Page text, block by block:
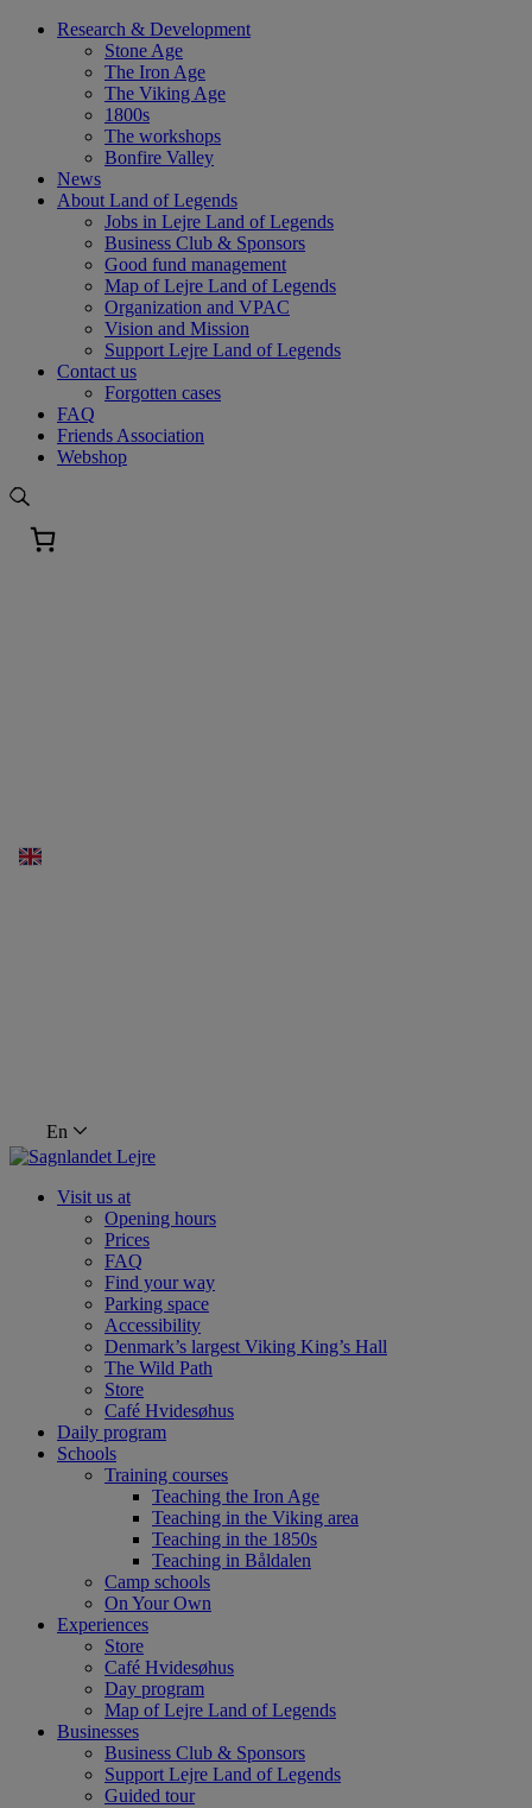
Skip
Research & Development
Stone Age
The Iron Age
The Viking Age
1800s
The workshops
Bonfire Valley
News
About Land of Legends
Jobs in Lejre Land of Legends
Business Club & Sponsors
Good fund management
Map of Lejre Land of Legends
Organization and VPAC
Vision and Mission
Support Lejre Land of Legends
Contact us
Forgotten cases
FAQ
Friends Association
Webshop
En
Visit us at
Opening hours
Prices
FAQ
Find your way
Parking space
Accessibility
Denmark’s largest Viking King’s Hall
The Wild Path
Store
Café Hvidesøhus
Daily program
Schools
Training courses
Teaching the Iron Age
Teaching in the Viking area
Teaching in the 1850s
Teaching in Båldalen
Camp schools
On Your Own
Experiences
Store
Café Hvidesøhus
Day program
Map of Lejre Land of Legends
Businesses
Business Club & Sponsors
Support Lejre Land of Legends
Guided tour